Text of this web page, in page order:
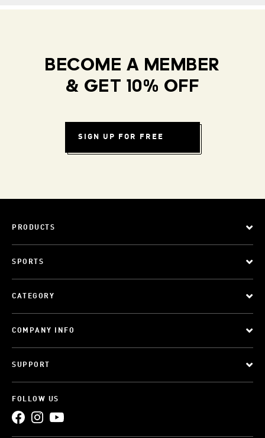
BECOME A MEMBER
& GET 10% OFF
SIGN UP FOR FREE
PRODUCTS
SPORTS
CATEGORY
COMPANY INFO
SUPPORT
FOLLOW US